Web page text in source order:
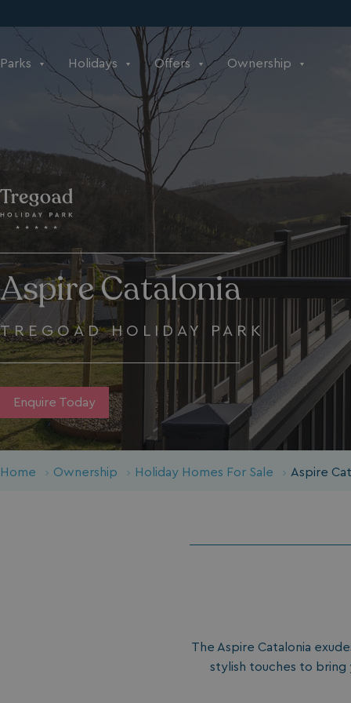
Parks Holidays Offers Ownership
Aspire Catalonia
TREGOAD HOLIDAY PARK
Enquire Today
Home Ownership Holiday Homes For Sale Aspire
The Aspire Catalonia
stylish touches to bring